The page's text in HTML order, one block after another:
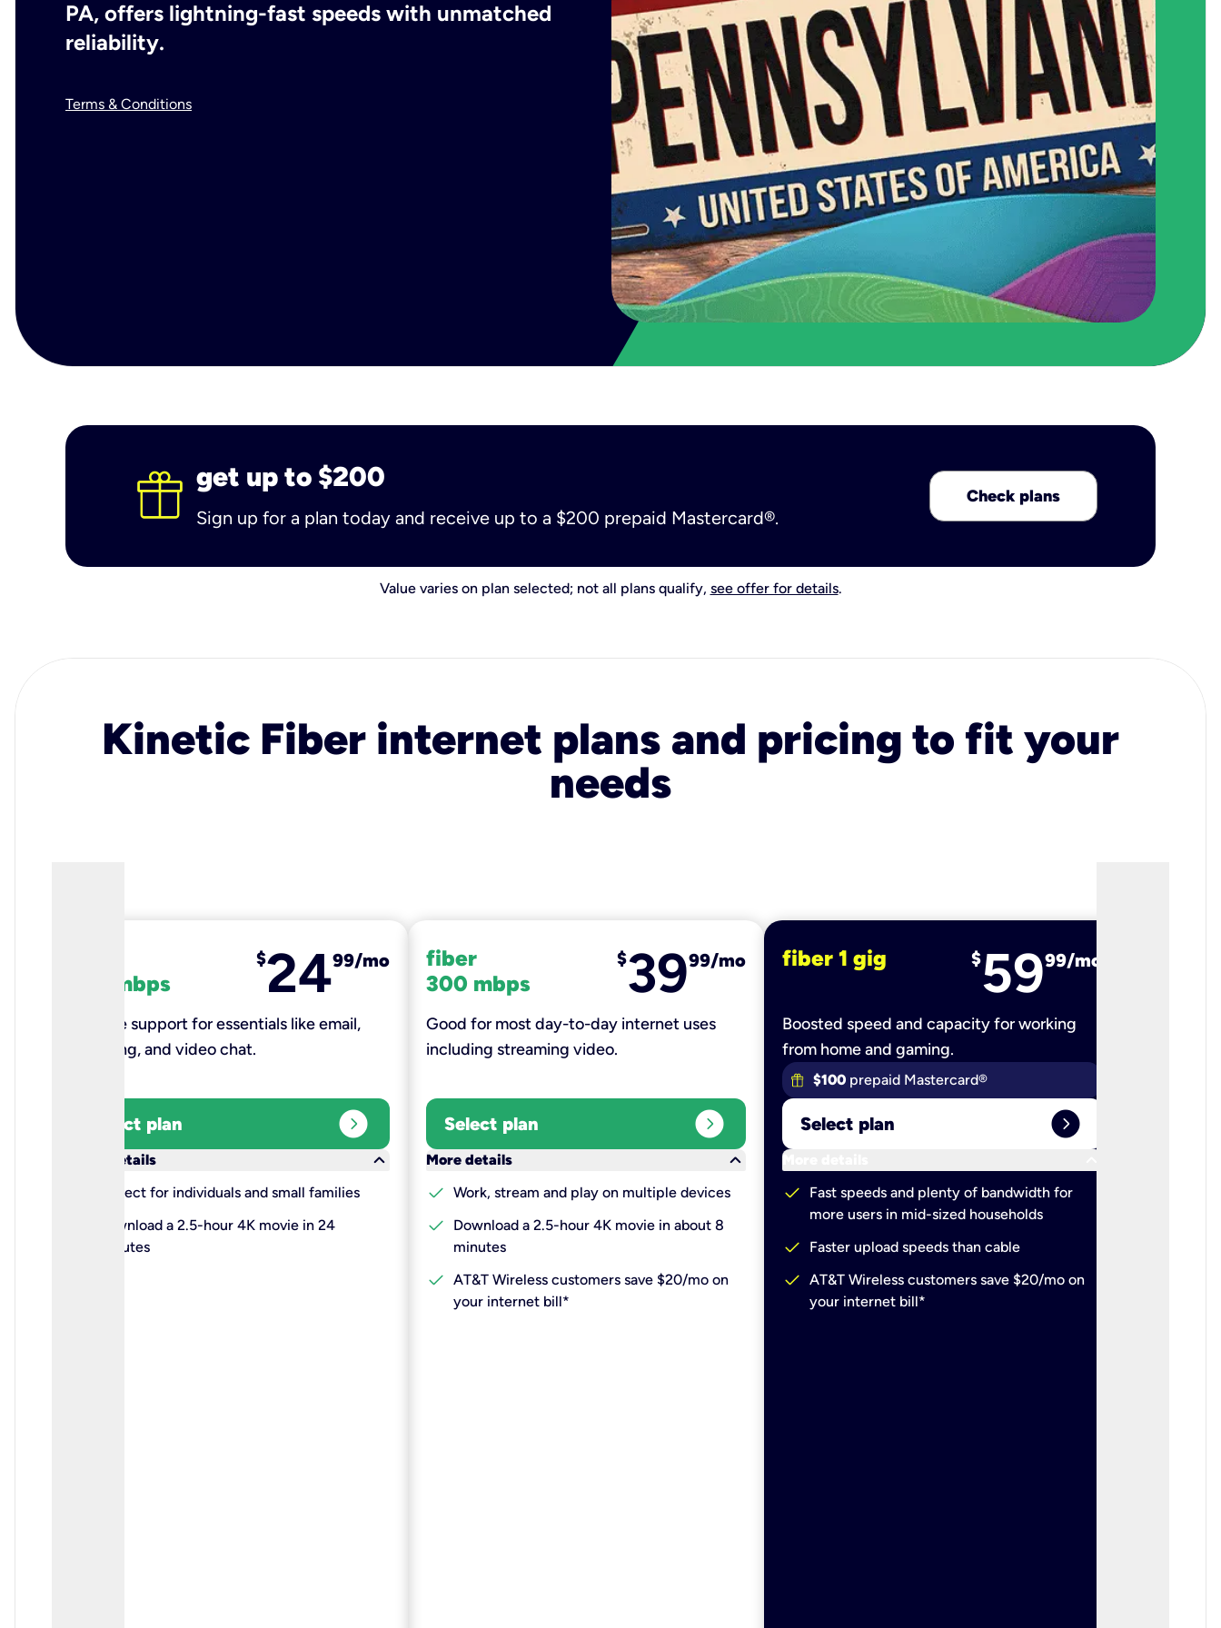
PA, offers lightning-fast speeds with unmatched
reliability.
Terms & Conditions
get up to $200
Sign up for a plan today and receive up to a $200 prepaid Mastercard®.
Check plans
Value varies on plan selected; not all plans qualify, see offer for details.
Kinetic Fiber internet plans and pricing to fit your
needs
100 mbps
$2499/mo
Reliable support for essentials like email,
browsing, and video chat.​
Select plan expand_circle_right
More details
keyboard_arrow_down
Perfect for individuals and small families
Download a 2.5-hour 4K movie in 24
minutes
fiber
300 mbps
$3999/mo
Good for most day-to-day internet uses
including streaming video.
Select plan expand_circle_right
More details
keyboard_arrow_down
check Work, stream and play on multiple devices
check
Download a 2.5-hour 4K movie in about 8
minutes
check AT&T Wireless customers save $20/mo on
your internet bill*
fiber 1 gig $5999/mo
Boosted speed and capacity for working
from home and gaming.
$100 prepaid Mastercard®
Select plan expand_circle_right
More details
check
Fast speeds and plenty of bandwidth for
more users in mid-sized households
check Faster upload speeds than cable
check AT&T Wireless customers save $20/mo on
your internet bill*